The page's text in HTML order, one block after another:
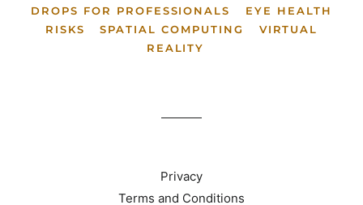
DROPS FOR PROFESSIONALS
EYE HEALTH
RISKS
SPATIAL COMPUTING
VIRTUAL
REALITY
Privacy
Terms and Conditions